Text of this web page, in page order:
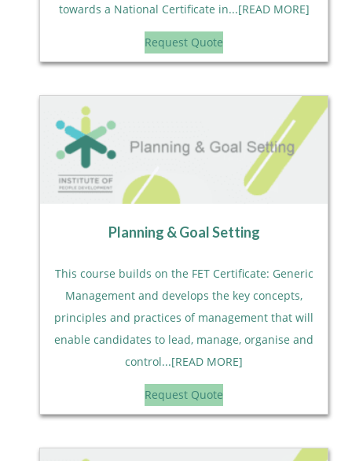
towards a National Certificate in...[READ MORE]
Request Quote
Planning & Goal Setting
This course builds on the FET Certificate: Generic
Management and develops the key concepts,
principles and practices of management that will
enable candidates to lead, manage, organise and
control...[READ MORE]
Request Quote